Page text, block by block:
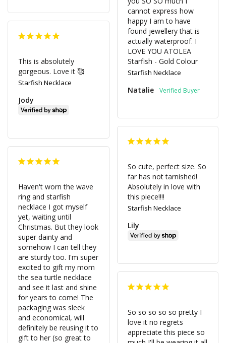
cannot express how
happy I am to have
found jewellery that is
actually waterproof. I
LOVE YOU ATOLEA
Starfish - Gold Colour
Starfish Necklace
Natalie
This is absolutely
gorgeous. Love it 🥰
Starfish Necklace
Jody
So cute, perfect size. So
far has not tarnished!
Absolutely in love with
this piece!!!!
Starfish Necklace
Lily
Haven't worn the wave
ring and starfish
necklace I got myself
yet, waiting until
Christmas. But they look
super dainty and
somehow I can tell they
are sturdy too. I'm super
excited to gift my mom
the sea turtle necklace
and see it last and shine
for years to come! The
packaging was sleek
and economical, will
definitely be reusing it to
gift to her (so great to
So so so so so pretty I
love it no regrets
appreciate this piece so